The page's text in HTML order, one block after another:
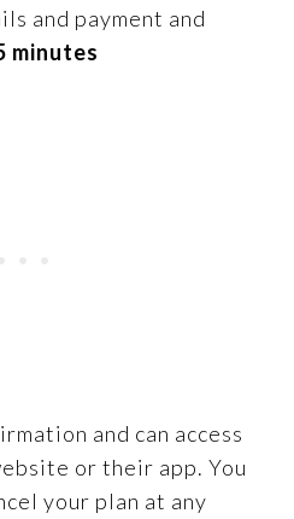
and payment and
minutes
and can access
or their app. You
your plan at any